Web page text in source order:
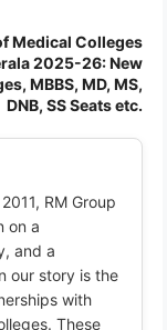
Medical Colleges
2025-26: New
MBBS, MD, MS,
DNB, SS Seats etc.
RM Group
on a
and a
our story is the
with
These